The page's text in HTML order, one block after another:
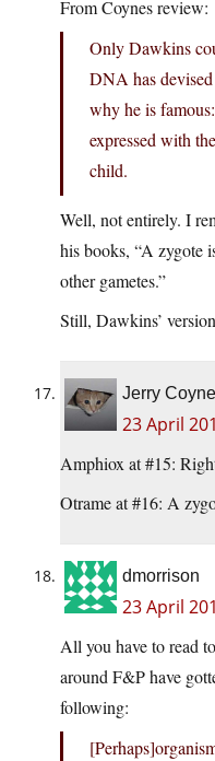
From Coynes review:
Only Dawkins
DNA has
why he is
expressed with
child.
Well, not entirely. I
his books, “A zygote
other gametes.”
Still, Dawkins’
Jerry Coyne
23 April
Amphiox at #15:
Otrame at #16: A
dmorrison
23 April
All you have to read
around F&P have
following: